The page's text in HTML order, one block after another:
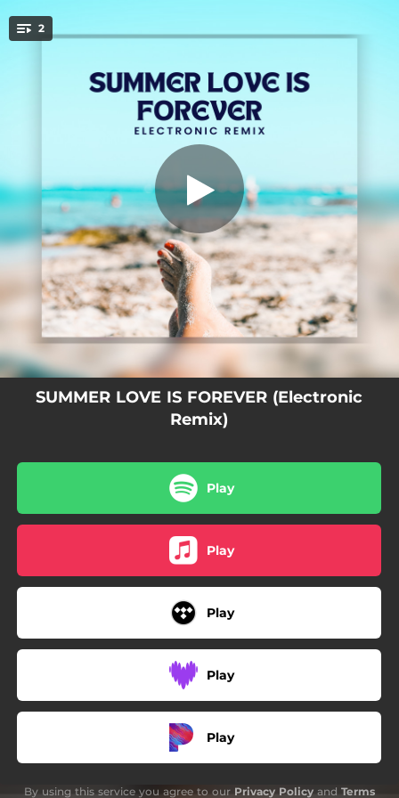
2 SUMMER LOVE IS FOREVER
SUMMER LOVE IS FOREVER
SUMMER LOVE IS FOREVER (Electronic
Remix)
Play
Play
Play
Play
Play
By using this service you agree to our Privacy Policy and Terms